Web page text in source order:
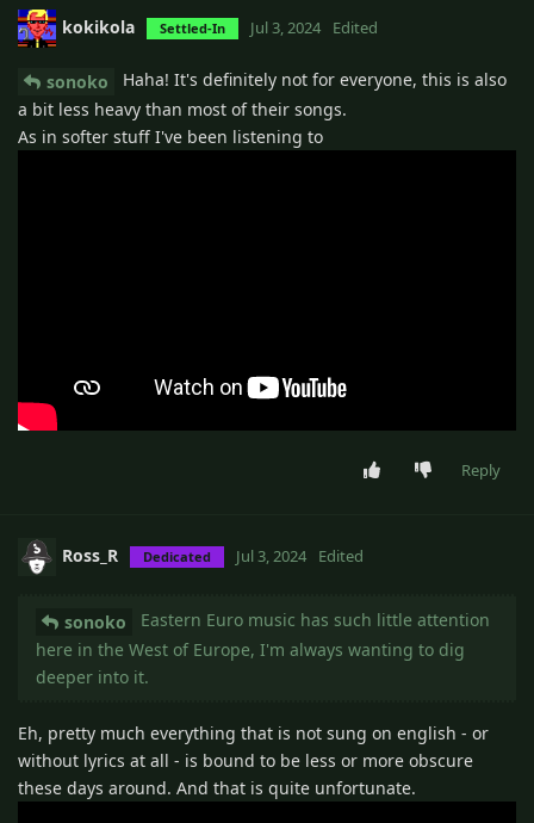
kokikola Settled-In Jul 3, 2024 Edited
sonoko
Haha! It's definitely not for everyone, this is also
a bit less heavy than most of their songs.
As in softer stuff I've been listening to
Reply
Ross_R Dedicated Jul 3, 2024 Edited
sonoko
Eastern Euro music has such little attention
here in the West of Europe, I'm always wanting to dig
deeper into it.
Eh, pretty much everything that is not sung on english - or
without lyrics at all - is bound to be less or more obscure
these days around. And that is quite unfortunate.